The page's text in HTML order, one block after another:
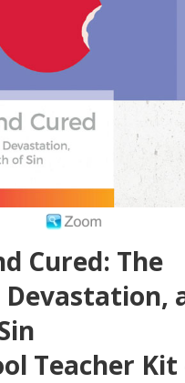
Cured: The
Teacher Kit